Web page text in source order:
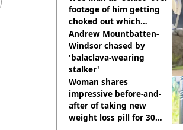
footage of him getting
choked out which
comedian was fired for
Andrew Mountbatten-
Windsor chased by
'balaclava-wearing
stalker'
Woman shares
impressive before-and-
after of taking new
weight loss pill for 30